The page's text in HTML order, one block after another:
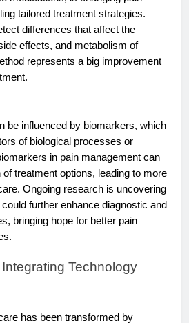
tailored treatment strategies.
differences that affect the
effects, and metabolism of
represents a big improvement
be influenced by biomarkers, which
of biological processes or
in pain management can
treatment options, leading to more
Ongoing research is uncovering
further enhance diagnostic and
bringing hope for better pain
Technology
has been transformed by